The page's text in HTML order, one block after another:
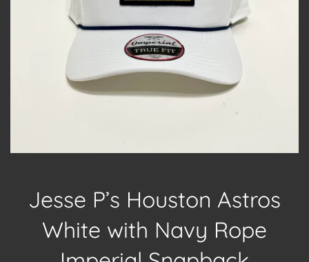
Jesse P’s Houston Astros
White with Navy Rope